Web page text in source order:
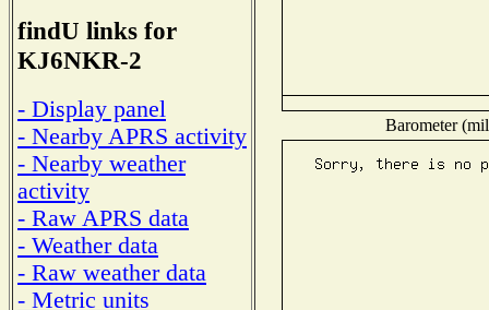
findU links for
KJ6NKR-2
- Display panel
- Nearby APRS activity
- Nearby weather
activity
- Raw APRS data
- Weather data
- Raw weather data
- Metric units
Barometer